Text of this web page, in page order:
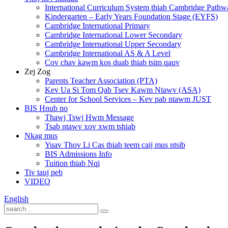
International Curriculum System thiab Cambridge
Kindergarten – Early Years Foundation Stage (EYFS)
Cambridge International Primary
Cambridge International Lower Secondary
Cambridge International Upper Secondary
Cambridge International AS & A Level
Cov chav kawm kos duab thiab tsim qauv
Zej Zog
Parents Teacher Association (PTA)
Kev Ua Si Tom Qab Tsev Kawm Ntawv (ASA)
Center for School Services – Kev pab ntawm JUST
BIS Hnub no
Thawj Tswj Hwm Message
Tsab ntawv xov xwm tshiab
Nkag mus
Yuav Thov Li Cas thiab teem caij mus ntsib
BIS Admissions Info
Tuition thiab Nqi
Tiv tauj peb
VIDEO
English